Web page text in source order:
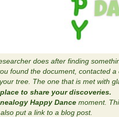
does after finding
found the document, contacted
tree. The one that is met with
to share your discoveries.
Happy Dance moment.
put a link to a blog post.